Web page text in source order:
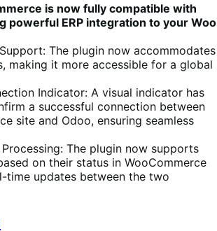
is now fully compatible with
powerful ERP integration to your Woo
The plugin now accommodates
making it more accessible for a global
Indicator: A visual indicator has
a successful connection between
site and Odoo, ensuring seamless
Processing: The plugin now supports
on their status in WooCommerce
time updates between the two